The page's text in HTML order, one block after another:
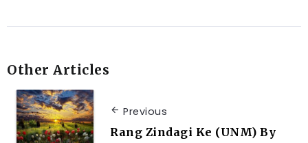
Other Articles
Previous
Rang Zindagi Ke (UNM) By